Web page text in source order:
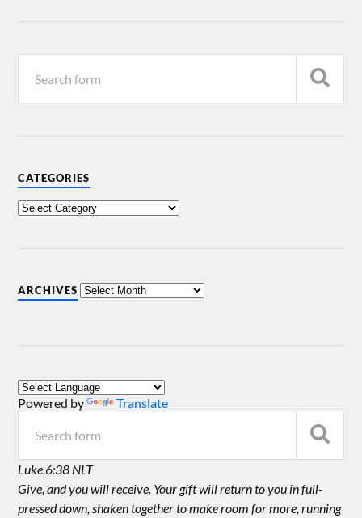
CATEGORIES
ARCHIVES
Powered by Translate
Luke 6:38 NLT
Give, and you will receive. Your gift will return to you in full-
pressed down, shaken together to make room for more, running